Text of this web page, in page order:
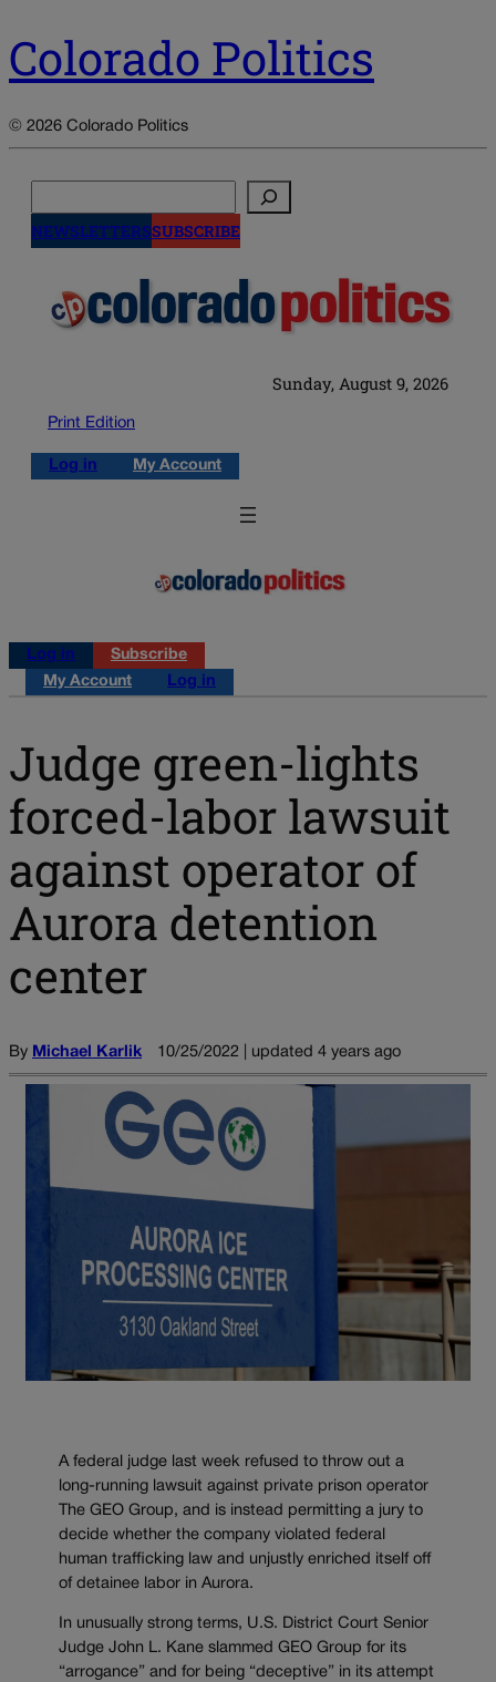
Colorado Politics
© 2026 Colorado Politics
NEWSLETTERSSUBSCRIBE
Sunday, August 9, 2026
Print Edition
Log in My Account
Log in
Subscribe
My Account
Log in
Judge green-lights
forced-labor lawsuit
against operator of
Aurora detention
center
By Michael Karlik 10/25/2022 | updated 4 years ago
A federal judge last week refused to throw out a
long-running lawsuit against private prison operator
The GEO Group, and is instead permitting a jury to
decide whether the company violated federal
human trafficking law and unjustly enriched itself off
of detainee labor in Aurora.
In unusually strong terms, U.S. District Court Senior
Judge John L. Kane slammed GEO Group for its
“arrogance” and for being “deceptive” in its attempt